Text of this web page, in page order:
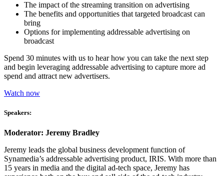
The impact of the streaming transition on advertising
The benefits and opportunities that targeted broadcast can
bring
Options for implementing addressable advertising on
broadcast
Spend 30 minutes with us to hear how you can take the next step
and begin leveraging addressable advertising to capture more ad
spend and attract new advertisers.
Watch now
Speakers:
Moderator: Jeremy Bradley
Jeremy leads the global business development function of
Synamedia’s addressable advertising product, IRIS. With more than
15 years in media and the digital ad-tech space, Jeremy has